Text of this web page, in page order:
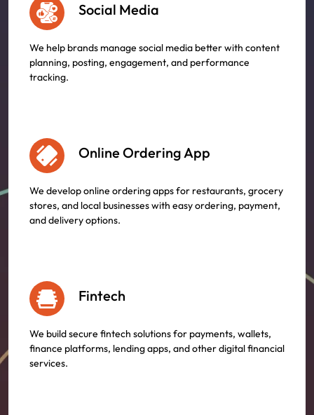
Social Media
We help brands manage social media better with content
planning, posting, engagement, and performance
tracking.
Online Ordering App
We develop online ordering apps for restaurants, grocery
stores, and local businesses with easy ordering, payment,
and delivery options.
Fintech
We build secure fintech solutions for payments, wallets,
finance platforms, lending apps, and other digital financial
services.